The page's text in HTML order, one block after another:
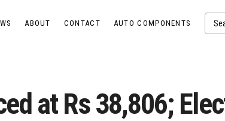
ABOUT CONTACT AUTO COMPONENTS
at Rs 38,806;